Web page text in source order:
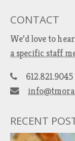
CONTACT
We’d love to
a specific staff
612.821.9045
RECENT